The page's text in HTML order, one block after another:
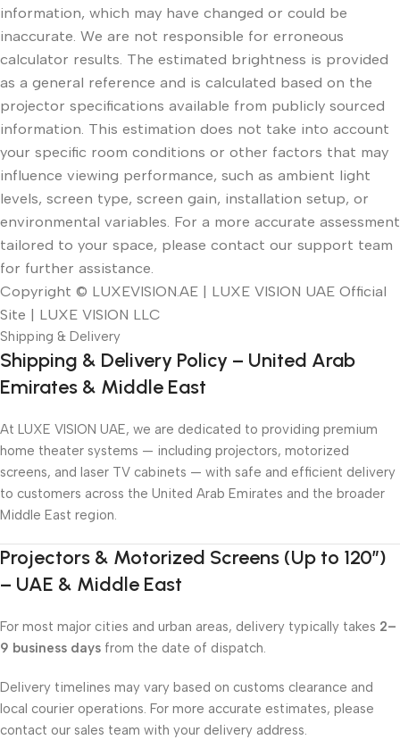
information, which may have changed or could be
inaccurate. We are not responsible for erroneous
calculator results. The estimated brightness is provided
as a general reference and is calculated based on the
projector specifications available from publicly sourced
information. This estimation does not take into account
your specific room conditions or other factors that may
influence viewing performance, such as ambient light
levels, screen type, screen gain, installation setup, or
environmental variables. For a more accurate assessment
tailored to your space, please contact our support team
for further assistance.
Copyright © LUXEVISION.AE | LUXE VISION UAE Official
Site | LUXE VISION LLC
Shipping & Delivery
Shipping & Delivery Policy – United Arab
Emirates & Middle East
At LUXE VISION UAE, we are dedicated to providing premium
home theater systems — including projectors, motorized
screens, and laser TV cabinets — with safe and efficient delivery
to customers across the United Arab Emirates and the broader
Middle East region.
Projectors & Motorized Screens (Up to 120″)
– UAE & Middle East
For most major cities and urban areas, delivery typically takes 2–
9 business days from the date of dispatch.
Delivery timelines may vary based on customs clearance and
local courier operations. For more accurate estimates, please
contact our sales team with your delivery address.